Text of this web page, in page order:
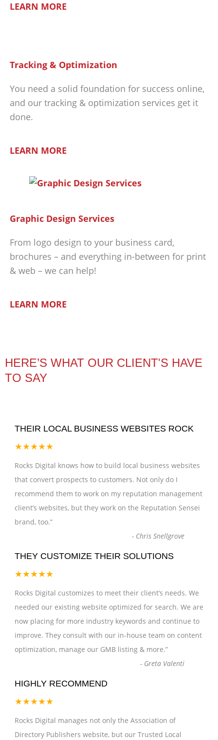
LEARN MORE
Tracking & Optimization
You need a solid foundation for success online,
and our tracking & optimization services get it
done.
LEARN MORE
Graphic Design Services
From logo design to your business card,
brochures – and everything in-between for print
& web – we can help!
LEARN MORE
HERE’S WHAT OUR CLIENT'S HAVE
TO SAY
THEIR LOCAL BUSINESS WEBSITES ROCK
★★★★★
Rocks Digital knows how to build local business websites
that convert prospects to customers. Not only do I
recommend them to work on my reputation management
client’s websites, but they work on the Reputation Sensei
brand, too.”
- Chris Snellgrove
THEY CUSTOMIZE THEIR SOLUTIONS
★★★★★
Rocks Digital customizes to meet their client’s needs. We
needed our existing website optimized for search. We are
now placing for more industry keywords and continue to
improve. They consult with our in-house team on content
optimization, manage our GMB listing & more.”
- Greta Valenti
HIGHLY RECOMMEND
★★★★★
Rocks Digital manages not only the Association of
Directory Publishers website, but our Trusted Local